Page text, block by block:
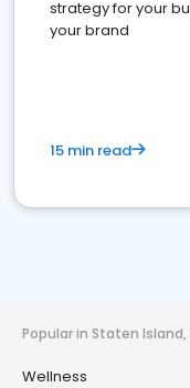
strategy for your
your brand
15 min read
Popular in Staten Island,
Wellness